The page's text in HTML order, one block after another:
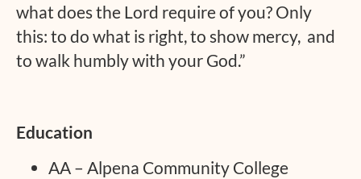
what does the Lord require of you? Only
this: to do what is right, to show mercy, and
to walk humbly with your God.”
Education
AA – Alpena Community College